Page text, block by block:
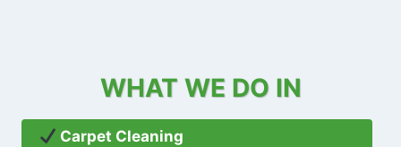
WHAT WE DO IN
Carpet Cleaning